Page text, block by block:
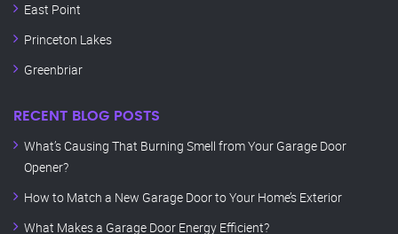
East Point
Princeton Lakes
Greenbriar
RECENT BLOG POSTS
What’s Causing That Burning Smell from Your Garage Door
Opener?
How to Match a New Garage Door to Your Home’s Exterior
What Makes a Garage Door Energy Efficient?